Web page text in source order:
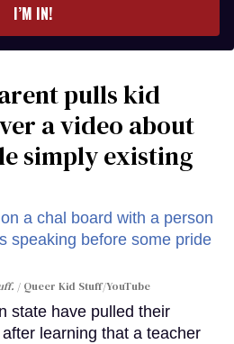
I’M IN!
pulls kid
a video about
simply existing
Queer Kid Stuff/YouTube
state have pulled their
learning that a teacher